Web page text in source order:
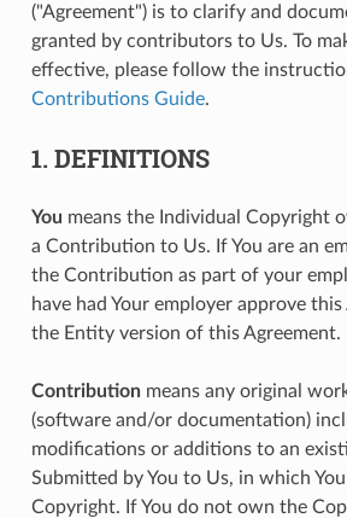
("Agreement") is to clarify and
granted by contributors to Us. To
effective, please follow the
Contributions Guide.
1. DEFINITIONS
You means the Individual Copyright
a Contribution to Us. If You are an
the Contribution as part of your
have had Your employer approve
the Entity version of this Agreement.
Contributionmeans any original
(software and/or documentation)
modifications or additions to an
Submitted by You to Us, in which
Copyright. If You do not own the